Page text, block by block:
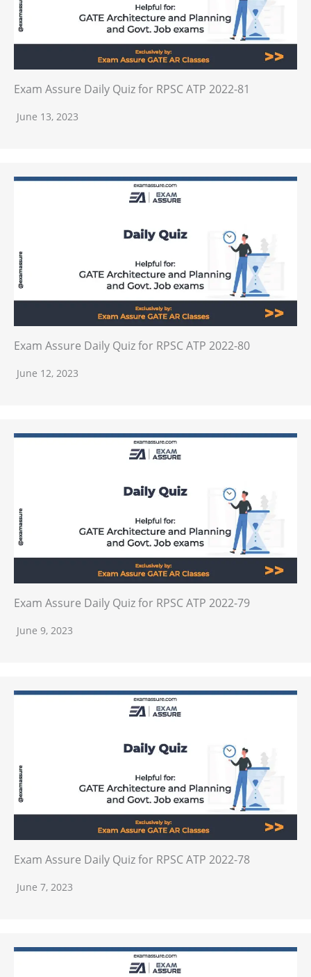
Exam Assure Daily Quiz for RPSC ATP 2022-81
June 13, 2023
Exam Assure Daily Quiz for RPSC ATP 2022-80
June 12, 2023
Exam Assure Daily Quiz for RPSC ATP 2022-79
June 9, 2023
Exam Assure Daily Quiz for RPSC ATP 2022-78
June 7, 2023